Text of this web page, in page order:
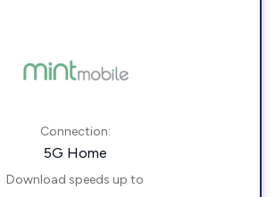
Connection:
5G Home
Download speeds up to